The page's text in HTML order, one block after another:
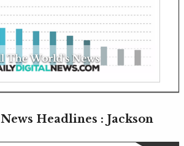
Headlines : Jackson